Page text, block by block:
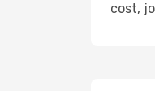
cost,